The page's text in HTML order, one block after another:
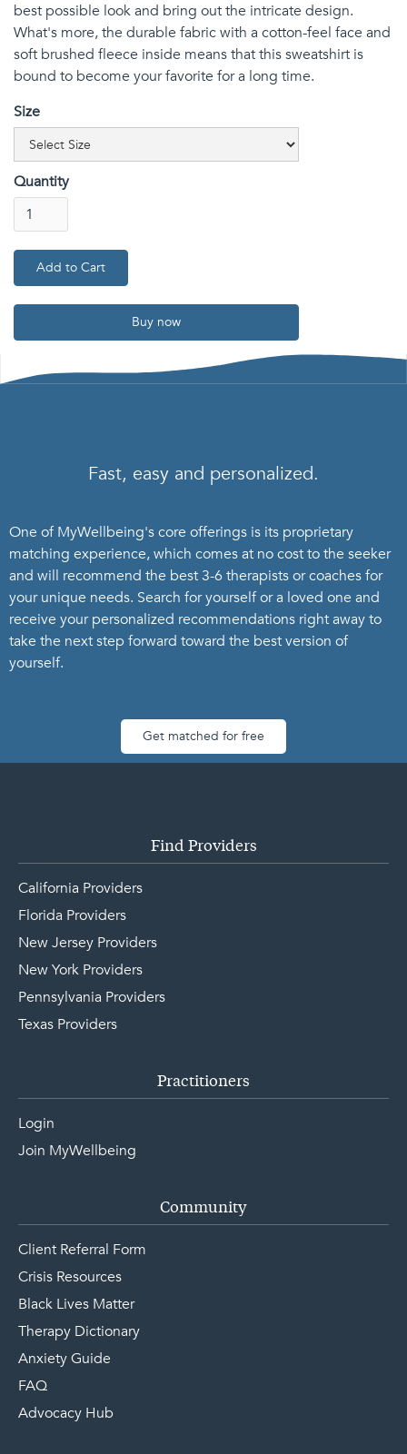
best possible look and bring out the intricate design.
What's more, the durable fabric with a cotton-feel face and
soft brushed fleece inside means that this sweatshirt is
bound to become your favorite for a long time.
Size
Quantity
Buy now
Fast, easy and personalized.
One of MyWellbeing's core offerings is its proprietary
matching experience, which comes at no cost to the seeker
and will recommend the best 3-6 therapists or coaches for
your unique needs. Search for yourself or a loved one and
receive your personalized recommendations right away to
take the next step forward toward the best version of
yourself.
Get matched for free
Find Providers
California Providers
Florida Providers
New Jersey Providers
New York Providers
Pennsylvania Providers
Texas Providers
Practitioners
Login
Join MyWellbeing
Community
Client Referral Form
Crisis Resources
Black Lives Matter
Therapy Dictionary
Anxiety Guide
FAQ
Advocacy Hub